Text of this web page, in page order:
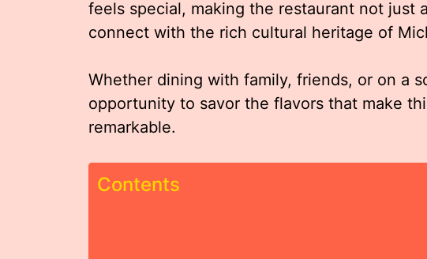
feels special, making the restaurant not just
connect with the rich cultural heritage of
Whether dining with family, friends, or on a
opportunity to savor the flavors that make
remarkable.
Contents